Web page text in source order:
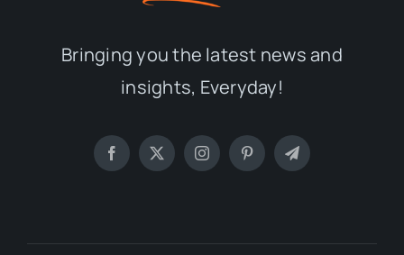
Bringing you the latest news and
insights, Everyday!